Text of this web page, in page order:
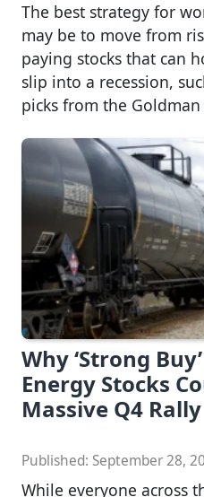
The best strategy for
may be to move from
paying stocks that can
slip into a recession,
picks from the
Why ‘Strong
Energy Stocks
Massive Q4 Rally
Published: September 28,
While everyone across